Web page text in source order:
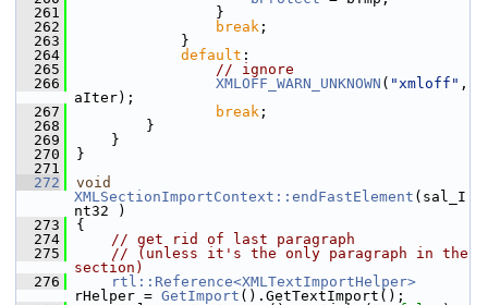
  261
                }
  262
break ;
  263
            }
  264
default :
  265
// ignore
  266
XMLOFF_WARN_UNKNOWN ( "xmloff" ,
aIter);
  267
break ;
  268
        }
  269
    }
  270
}
  271
  272
void
XMLSectionImportContext::endFastElement (sal_I
nt32 )
  273
{
  274
// get rid of last paragraph
  275
// (unless it's the only paragraph in the
section)
  276
rtl::Reference<XMLTextImportHelper>
rHelper = GetImport ().GetTextImport();